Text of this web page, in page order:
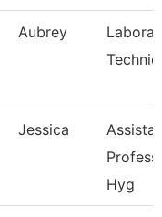
Aubrey
Jessica
Hyg